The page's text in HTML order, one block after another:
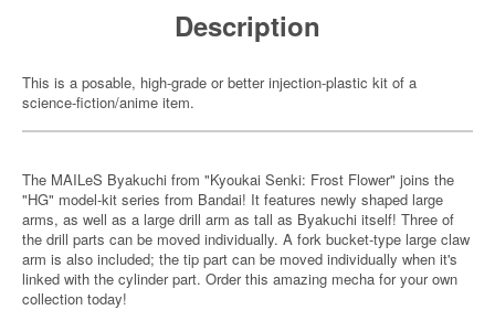
Description
This is a posable, high-grade or better injection-plastic kit of a
science-fiction/anime item.
The MAILeS Byakuchi from "Kyoukai Senki: Frost Flower" joins the
"HG" model-kit series from Bandai! It features newly shaped large
arms, as well as a large drill arm as tall as Byakuchi itself! Three of
the drill parts can be moved individually. A fork bucket-type large claw
arm is also included; the tip part can be moved individually when it's
linked with the cylinder part. Order this amazing mecha for your own
collection today!